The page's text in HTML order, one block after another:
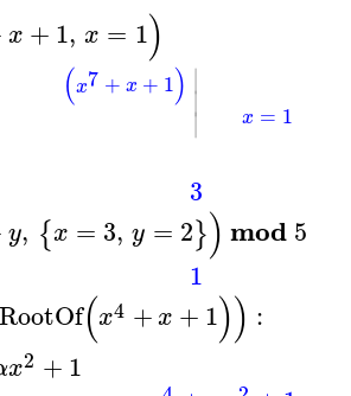
x +1, x = 1)
(x7 + x + 1) ∣
∣
∣ x = 1
3
y, {x = 3, y = 2}) mod5
1
RootOf(x4 +x +1)) :
x2 +1